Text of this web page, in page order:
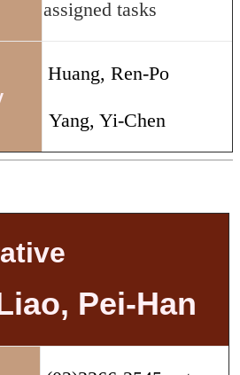
assigned tasks
Huang, Ren-Po
Yang, Yi-Chen
Pei-Han